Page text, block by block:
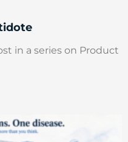
in a series on Product